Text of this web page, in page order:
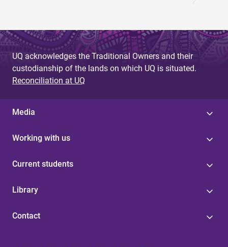
UQ acknowledges the Traditional Owners and their
custodianship of the lands on which UQ is situated.
Reconciliation at UQ
Media
Working with us
Current students
Library
Contact